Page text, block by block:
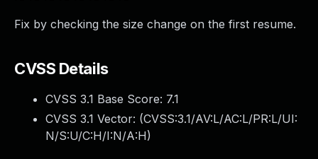
Fix by checking the size change on the first resume.
CVSS Details
CVSS 3.1 Base Score: 7.1
CVSS 3.1 Vector: (CVSS:3.1/AV:L/AC:L/PR:L/UI:
N/S:U/C:H/I:N/A:H)